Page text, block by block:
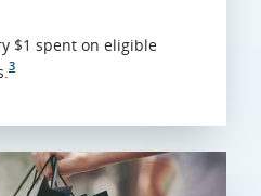
$1 spent on eligible
3